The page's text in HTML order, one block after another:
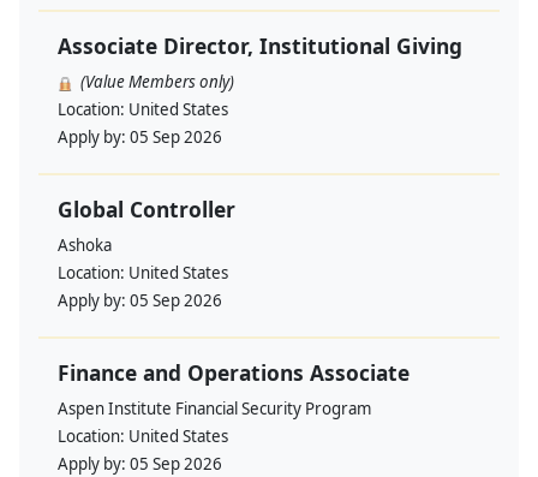
Associate Director, Institutional Giving
(Value Members only)
Location: United States
Apply by: 05 Sep 2026
Global Controller
Ashoka
Location: United States
Apply by: 05 Sep 2026
Finance and Operations Associate
Aspen Institute Financial Security Program
Location: United States
Apply by: 05 Sep 2026